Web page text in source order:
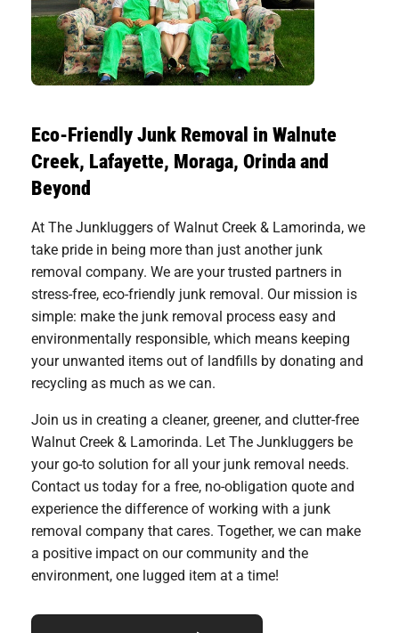
Eco-Friendly Junk Removal in Walnute
Creek, Lafayette, Moraga, Orinda and
Beyond
At The Junkluggers of Walnut Creek & Lamorinda, we
take pride in being more than just another junk
removal company. We are your trusted partners in
stress-free, eco-friendly junk removal. Our mission is
simple: make the junk removal process easy and
environmentally responsible, which means keeping
your unwanted items out of landfills by donating and
recycling as much as we can.
Join us in creating a cleaner, greener, and clutter-free
Walnut Creek & Lamorinda. Let The Junkluggers be
your go-to solution for all your junk removal needs.
Contact us today for a free, no-obligation quote and
experience the difference of working with a junk
removal company that cares. Together, we can make
a positive impact on our community and the
environment, one lugged item at a time!